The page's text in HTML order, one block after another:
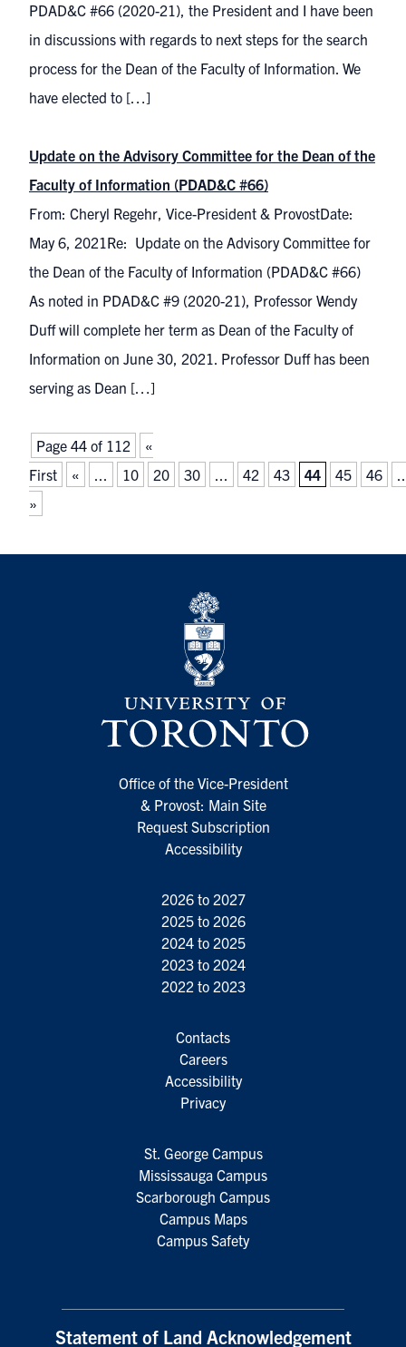
PDAD&C #66 (2020-21), the President and I have been
in discussions with regards to next steps for the search
process for the Dean of the Faculty of Information. We
have elected to […]
Update on the Advisory Committee for the Dean of the
Faculty of Information (PDAD&C #66)
From: Cheryl Regehr, Vice-President & ProvostDate:
May 6, 2021Re: Update on the Advisory Committee for
the Dean of the Faculty of Information (PDAD&C #66)
As noted in PDAD&C #9 (2020-21), Professor Wendy
Duff will complete her term as Dean of the Faculty of
Information on June 30, 2021. Professor Duff has been
serving as Dean […]
Page 44 of 112
«
First
« ... 10 20 30 ... 42 43 44 45 46
»
Office of the Vice-President
& Provost: Main Site
Request Subscription
Accessibility
2026 to 2027
2025 to 2026
2024 to 2025
2023 to 2024
2022 to 2023
Contacts
Careers
Accessibility
Privacy
St. George Campus
Mississauga Campus
Scarborough Campus
Campus Maps
Campus Safety
Statement of Land Acknowledgement